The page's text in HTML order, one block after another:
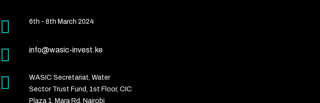
6th - 8th March 2024
info@wasic-invest.ke
WASIC Secretariat, Water
Sector Trust Fund, 1st Floor, CIC
Plaza 1, Mara Rd, Nairobi